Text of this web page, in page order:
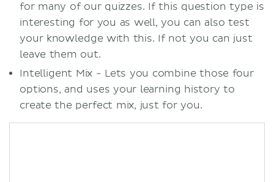
for many of our quizzes. If this question type is
interesting for you as well, you can also test
your knowledge with this. If not you can just
leave them out.
Intelligent Mix - Lets you combine those four
options, and uses your learning history to
create the perfect mix, just for you.